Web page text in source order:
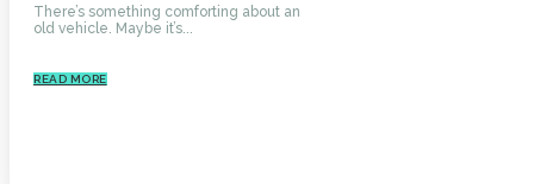
There’s something comforting about an
old vehicle. Maybe it’s...
READ MORE